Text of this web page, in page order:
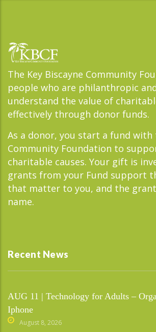
The Key Biscayne Community
people who are philanthropic
understand the value of
effectively through donor funds.
As a donor, you start a fund with
Community Foundation to
charitable causes. Your gift is
grants from your Fund support
that matter to you, and the
name.
Recent News
AUG 11 | Technology for Adults –
Iphone
August 8, 2026